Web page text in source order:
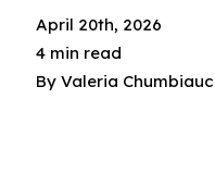
April 20th, 2026
4 min read
ByValeria